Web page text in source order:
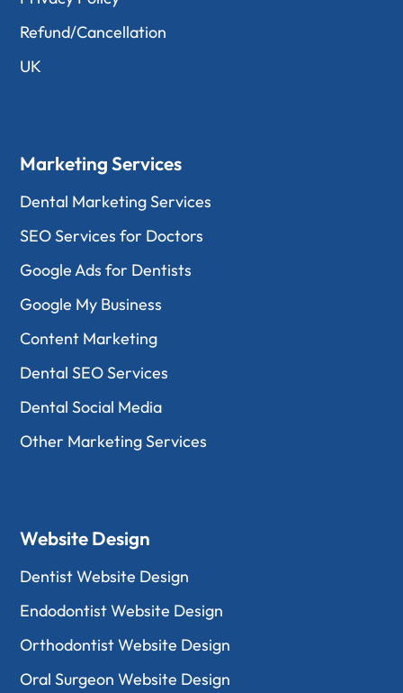
Refund/Cancellation
UK
Marketing Services
Dental Marketing Services
SEO Services for Doctors
Google Ads for Dentists
Google My Business
Content Marketing
Dental SEO Services
Dental Social Media
Other Marketing Services
Website Design
Dentist Website Design
Endodontist Website Design
Orthodontist Website Design
Oral Surgeon Website Design